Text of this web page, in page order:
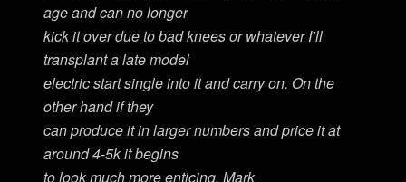
age and can no longer
kick it over due to bad knees or whatever I’ll
transplant a late model
electric start single into it and carry on. On the
other hand if they
can produce it in larger numbers and price it at
around 4-5k it begins
to look much more enticing. Mark